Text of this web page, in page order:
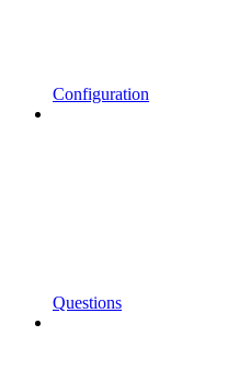
Configuration
Questions